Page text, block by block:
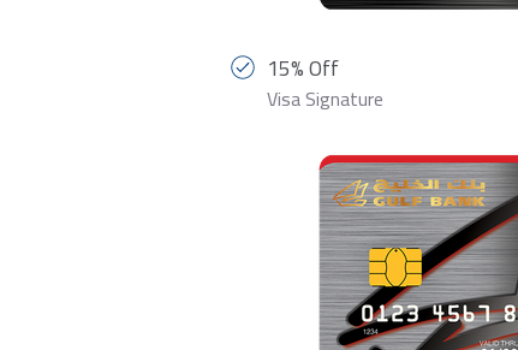
15% Off
Visa Signature